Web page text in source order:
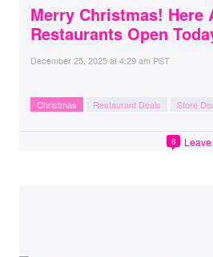
Merry Christmas! Here
Restaurants Open
December 25, 2025at4:29 am PST
Christmas Restaurant Deals Store
6